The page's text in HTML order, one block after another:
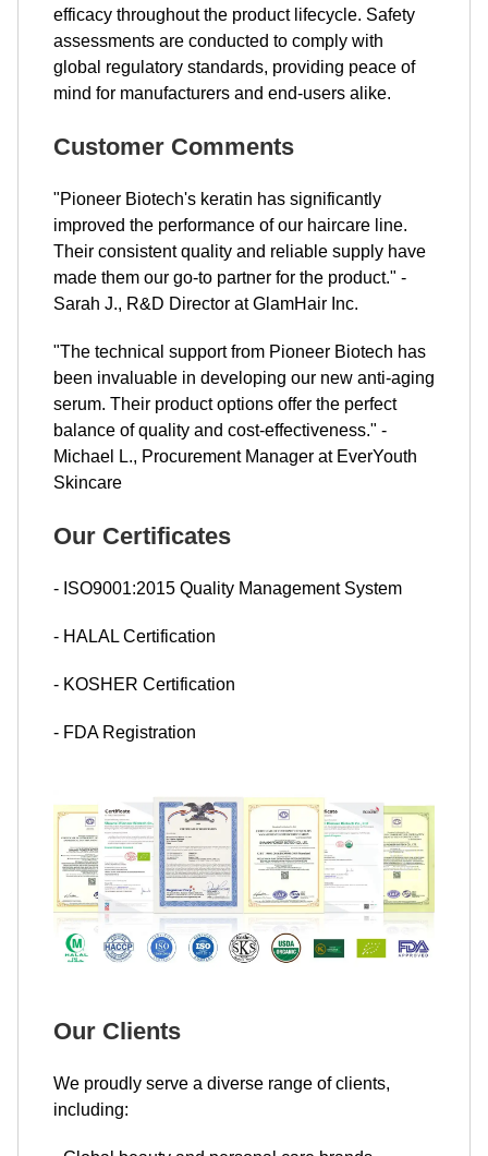
efficacy throughout the product lifecycle. Safety
assessments are conducted to comply with
global regulatory standards, providing peace of
mind for manufacturers and end-users alike.
Customer Comments
"Pioneer Biotech's keratin has significantly
improved the performance of our haircare line.
Their consistent quality and reliable supply have
made them our go-to partner for the product." -
Sarah J., R&D Director at GlamHair Inc.
"The technical support from Pioneer Biotech has
been invaluable in developing our new anti-aging
serum. Their product options offer the perfect
balance of quality and cost-effectiveness." -
Michael L., Procurement Manager at EverYouth
Skincare
Our Certificates
- ISO9001:2015 Quality Management System
- HALAL Certification
- KOSHER Certification
- FDA Registration
Our Clients
We proudly serve a diverse range of clients,
including: